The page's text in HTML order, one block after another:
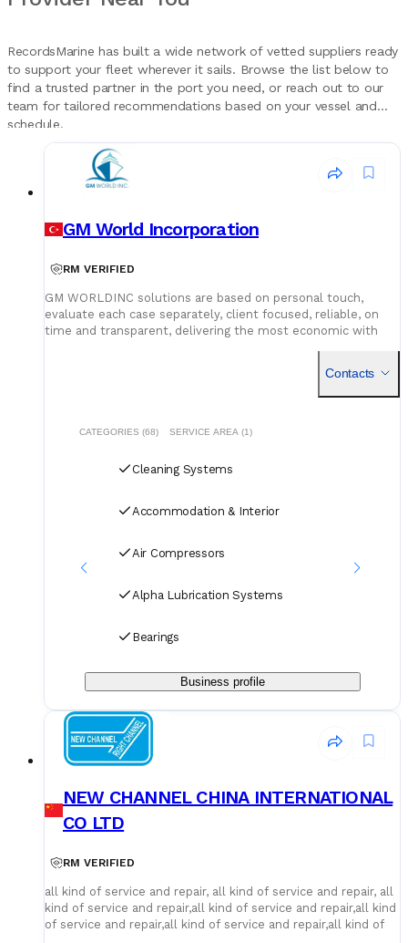
RecordsMarine has built a wide network of vetted suppliers ready
to support your fleet wherever it sails. Browse the list below to
find a trusted partner in the port you need, or reach out to our
team for tailored recommendations based on your vessel and
schedule.
GM World Incorporation
RM VERIFIED
GM WORLDINC solutions are based on personal touch,
evaluate each case separately, client focused, reliable, on
time and transparent, delivering the most economic with
with its clients. We aim to provide our clients with useful,
reliable information, advice and cost saving services. Our
the best value and services for our clients. GM WORLDINC
Technical Supply, Representations and Steel fabrications.
Contacts
CATEGORIES (68) SERVICE AREA (1)
Cleaning Systems
Accommodation & Interior
Air Compressors
Alpha Lubrication Systems
Bearings
Business profile
NEW CHANNEL CHINA INTERNATIONAL
CO LTD
RM VERIFIED
all kind of service and repair, all kind of service and repair, all
kind of service and repair,all kind of service and repair,all kind
of service and repair,all kind of service and repair,all kind of